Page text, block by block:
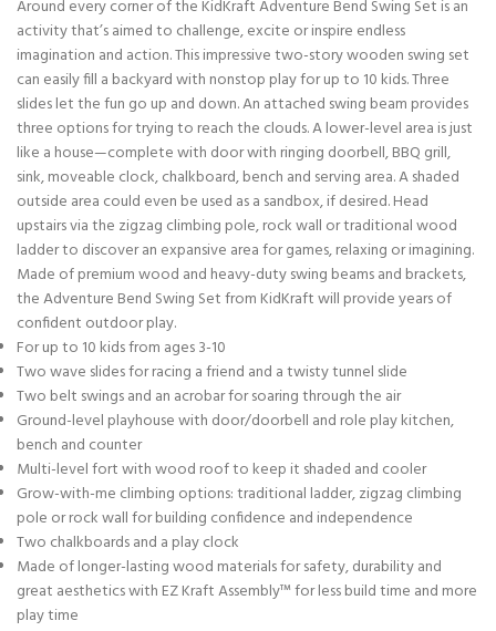
Around every corner of the KidKraft Adventure Bend Swing Set is an
activity that’s aimed to challenge, excite or inspire endless
imagination and action. This impressive two-story wooden swing set
can easily fill a backyard with nonstop play for up to 10 kids. Three
slides let the fun go up and down. An attached swing beam provides
three options for trying to reach the clouds. A lower-level area is just
like a house—complete with door with ringing doorbell, BBQ grill,
sink, moveable clock, chalkboard, bench and serving area. A shaded
outside area could even be used as a sandbox, if desired. Head
upstairs via the zigzag climbing pole, rock wall or traditional wood
ladder to discover an expansive area for games, relaxing or imagining.
Made of premium wood and heavy-duty swing beams and brackets,
the Adventure Bend Swing Set from KidKraft will provide years of
confident outdoor play.
For up to 10 kids from ages 3-10
Two wave slides for racing a friend and a twisty tunnel slide
Two belt swings and an acrobar for soaring through the air
Ground-level playhouse with door/doorbell and role play kitchen,
bench and counter
Multi-level fort with wood roof to keep it shaded and cooler
Grow-with-me climbing options: traditional ladder, zigzag climbing
pole or rock wall for building confidence and independence
Two chalkboards and a play clock
Made of longer-lasting wood materials for safety, durability and
great aesthetics with EZ Kraft Assembly™ for less build time and more
play time